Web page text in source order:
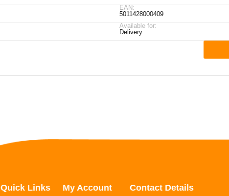
EAN:
5011428000409
Available for:
Delivery
Quick Links My Account Contact Details